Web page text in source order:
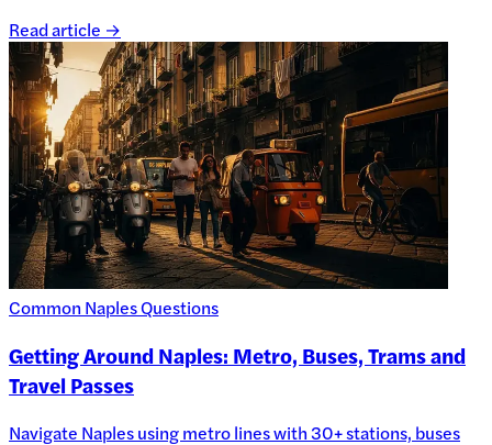
Read article →
Common Naples Questions
Getting Around Naples: Metro, Buses, Trams and
Travel Passes
Navigate Naples using metro lines with 30+ stations, buses